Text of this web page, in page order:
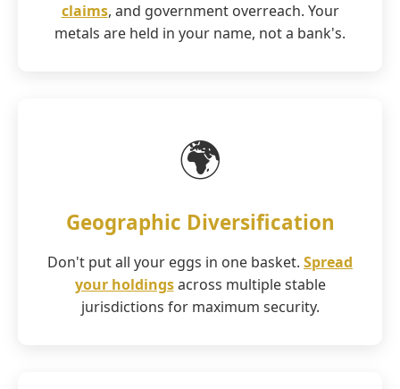
claims, and government overreach. Your
metals are held in your name, not a bank's.
🌍
Geographic Diversification
Don't put all your eggs in one basket. Spread
your holdingsacross multiple stable
jurisdictions for maximum security.